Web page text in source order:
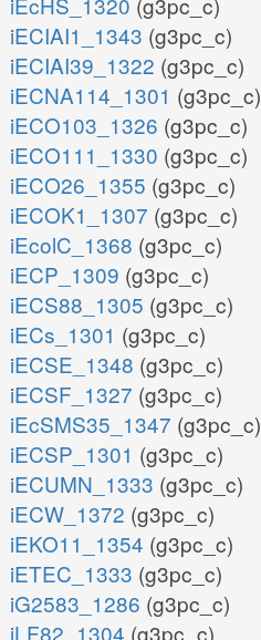
iECIAI1_1343 (g3pc_c)
iECIAI39_1322 (g3pc_c)
iECNA114_1301 (g3pc_c)
iECO103_1326 (g3pc_c)
iECO111_1330 (g3pc_c)
iECO26_1355 (g3pc_c)
iECOK1_1307 (g3pc_c)
iEcolC_1368 (g3pc_c)
iECP_1309 (g3pc_c)
iECS88_1305 (g3pc_c)
iECs_1301 (g3pc_c)
iECSE_1348 (g3pc_c)
iECSF_1327 (g3pc_c)
iEcSMS35_1347 (g3pc_c)
iECSP_1301 (g3pc_c)
iECUMN_1333 (g3pc_c)
iECW_1372 (g3pc_c)
iEKO11_1354 (g3pc_c)
iETEC_1333 (g3pc_c)
iG2583_1286 (g3pc_c)
iLF82_1304 (g3pc_c)